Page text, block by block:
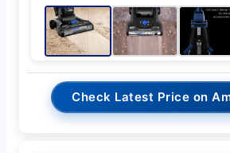
Check Latest Price on